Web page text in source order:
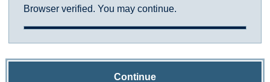
Browser verified. You may continue.
Continue